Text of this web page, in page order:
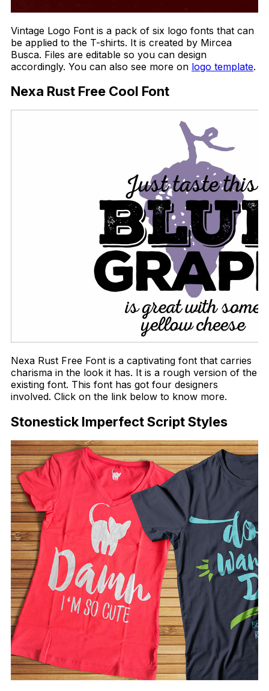
Vintage Logo Font is a pack of six logo fonts that can
be applied to the T-shirts. It is created by Mircea
Busca. Files are editable so you can design
accordingly. You can also see more on logo template.
Nexa Rust Free Cool Font
Nexa Rust Free Font is a captivating font that carries
charisma in the look it has. It is a rough version of the
existing font. This font has got four designers
involved. Click on the link below to know more.
Stonestick Imperfect Script Styles